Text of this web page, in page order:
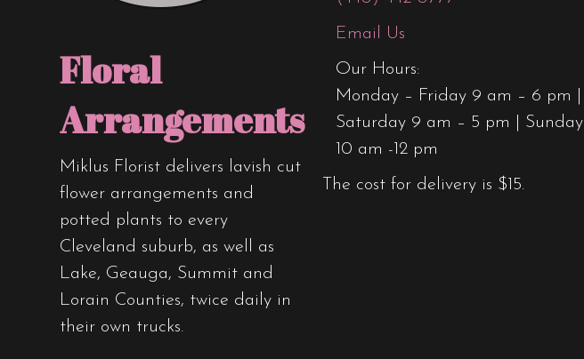
Floral
Arrangements
Miklus Florist delivers lavish cut
flower arrangements and
potted plants to every
Cleveland suburb, as well as
Lake, Geauga, Summit and
Lorain Counties, twice daily in
their own trucks.
Email Us
Our Hours:
Monday – Friday 9 am – 6 pm |
Saturday 9 am – 5 pm | Sunday
10 am -12 pm
The cost for delivery is $15.